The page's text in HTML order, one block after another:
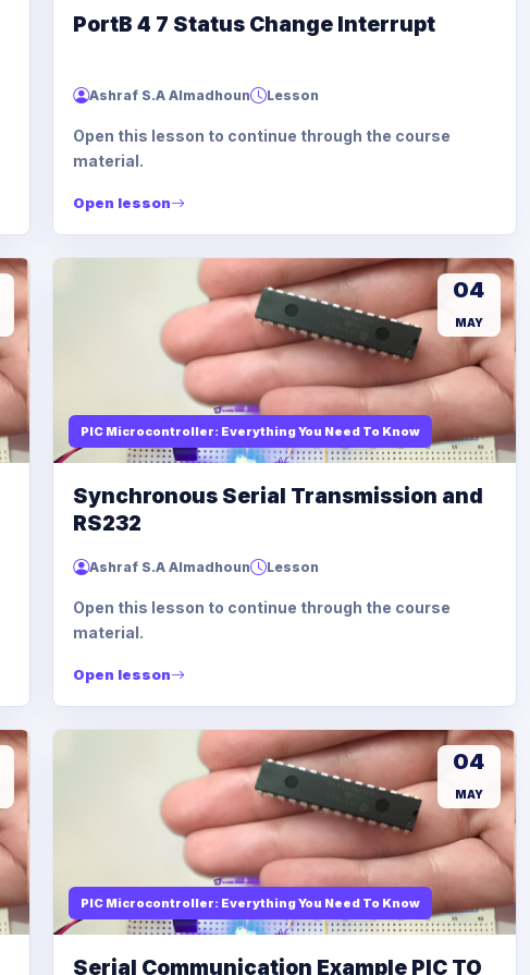
PortB 4 7 Status Change Interrupt
Ashraf S.A Almadhoun Lesson
Open this lesson to continue through the course
material.
Open lesson
PIC Microcontroller: Everything You Need To Know
04
MAY
Synchronous Serial Transmission and
RS232
Ashraf S.A Almadhoun Lesson
Open this lesson to continue through the course
material.
Open lesson
PIC Microcontroller: Everything You Need To Know
04
MAY
Serial Communication Example PIC TO